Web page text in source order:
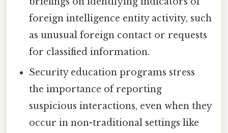
foreign intelligence entity activity, such
as unusual foreign contact or requests
for classified information.
Security education programs stress
the importance of reporting
suspicious interactions, even when they
occur in non-traditional settings like